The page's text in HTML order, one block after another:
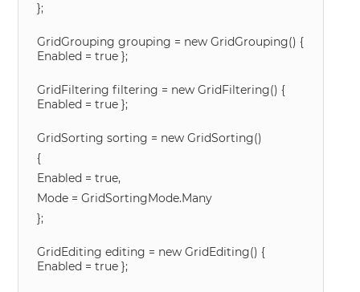
};
GridGrouping grouping = new GridGrouping() {
Enabled = true };
GridFiltering filtering = new GridFiltering() {
Enabled = true };
GridSorting sorting = new GridSorting()
{
Enabled = true,
Mode = GridSortingMode.Many
};
GridEditing editing = new GridEditing() {
Enabled = true };